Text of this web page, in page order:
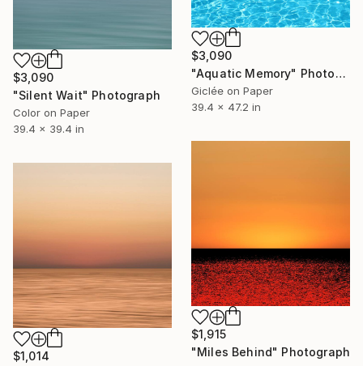
$3,090
"Aquatic Memory" Photograph
Giclée on Paper
39.4 x 47.2 in
$3,090
"Silent Wait" Photograph
Color on Paper
39.4 x 39.4 in
$1,915
"Miles Behind" Photograph
$1,014